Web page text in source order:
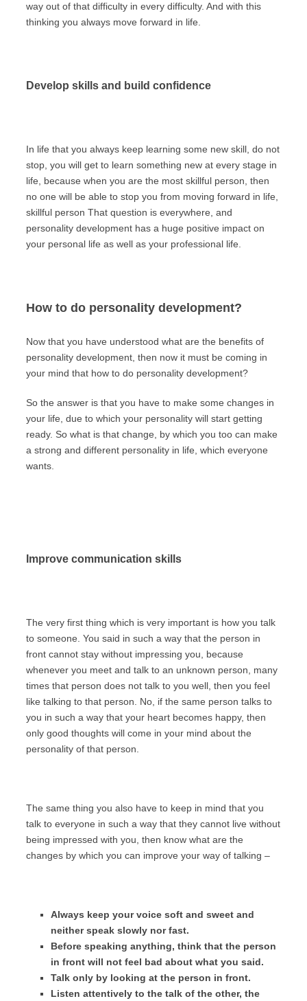
way out of that difficulty in every difficulty. And with this
thinking you always move forward in life.
Develop skills and build confidence
In life that you always keep learning some new skill, do not
stop, you will get to learn something new at every stage in
life, because when you are the most skillful person, then
no one will be able to stop you from moving forward in life,
skillful person That question is everywhere, and
personality development has a huge positive impact on
your personal life as well as your professional life.
How to do personality development?
Now that you have understood what are the benefits of
personality development, then now it must be coming in
your mind that how to do personality development?
So the answer is that you have to make some changes in
your life, due to which your personality will start getting
ready. So what is that change, by which you too can make
a strong and different personality in life, which everyone
wants.
Improve communication skills
The very first thing which is very important is how you talk
to someone. You said in such a way that the person in
front cannot stay without impressing you, because
whenever you meet and talk to an unknown person, many
times that person does not talk to you well, then you feel
like talking to that person. No, if the same person talks to
you in such a way that your heart becomes happy, then
only good thoughts will come in your mind about the
personality of that person.
The same thing you also have to keep in mind that you
talk to everyone in such a way that they cannot live without
being impressed with you, then know what are the
changes by which you can improve your way of talking –
Always keep your voice soft and sweet and
neither speak slowly nor fast.
Before speaking anything, think that the person
in front will not feel bad about what you said.
Talk only by looking at the person in front.
Listen attentively to the talk of the other, the